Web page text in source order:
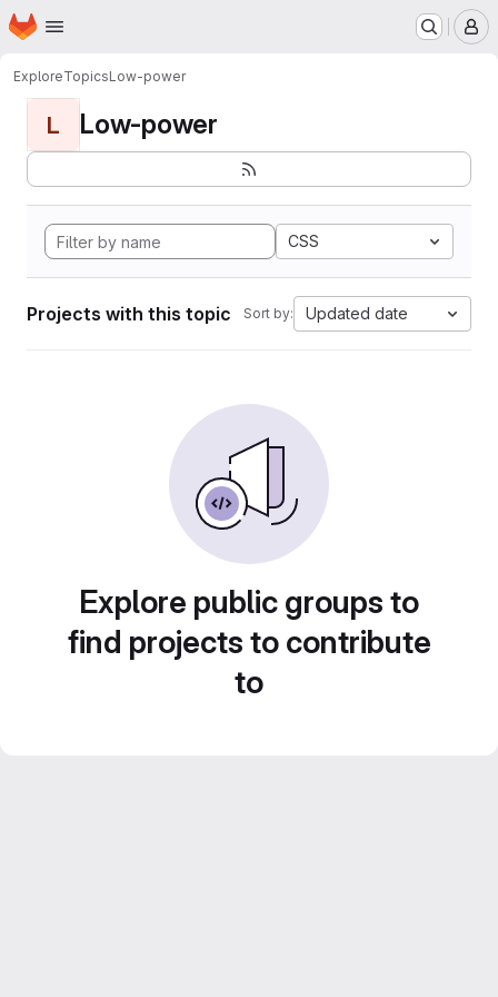
Skip to main content
Homepage
ExploreTopicsLow-power
L Low-power
CSS
Projects with this topic Sort by: Updated date
Explore public groups to
find projects to contribute
to